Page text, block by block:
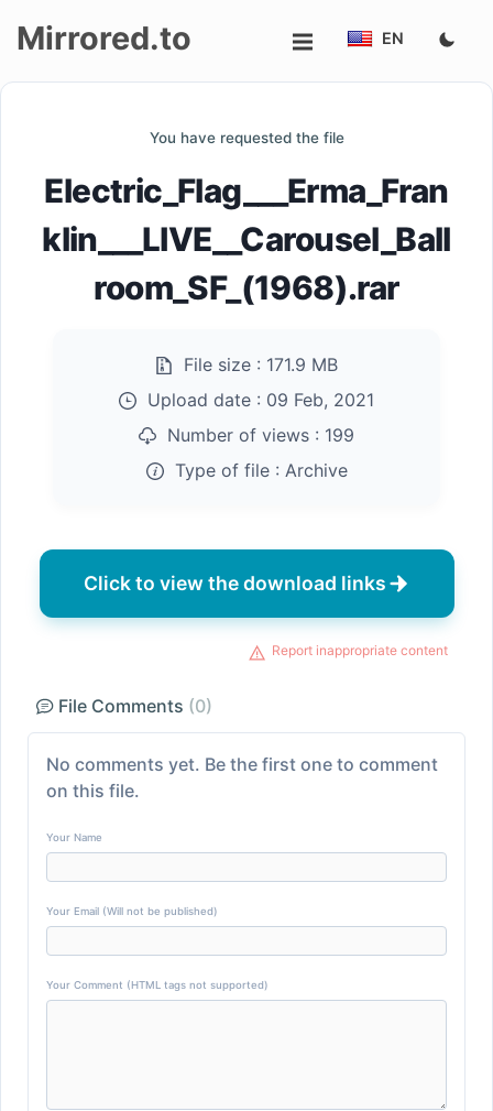
Mirrored.to EN
You have requested the file
Electric_Flag___Erma_Fran
klin___LIVE__Carousel_Ball
room_SF_(1968).rar
File size : 171.9 MB
Upload date : 09 Feb, 2021
Number of views : 199
Type of file : Archive
Click to view the download links
Report inappropriate content
File Comments (0)
No comments yet. Be the first one to comment
on this file.
Your Name
Your Email (Will not be published)
Your Comment (HTML tags not supported)